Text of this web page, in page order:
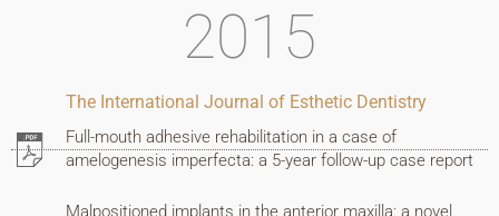
work
Contacts
2015
The International Journal of Esthetic Dentistry
Full-mouth adhesive rehabilitation in a case of
amelogenesis imperfecta: a 5-year follow-up case report